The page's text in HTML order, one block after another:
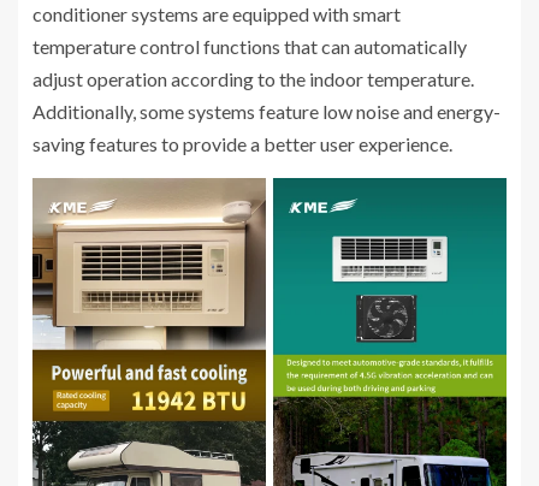
conditioner systems are equipped with smart
temperature control functions that can automatically
adjust operation according to the indoor temperature.
Additionally, some systems feature low noise and energy-
saving features to provide a better user experience.